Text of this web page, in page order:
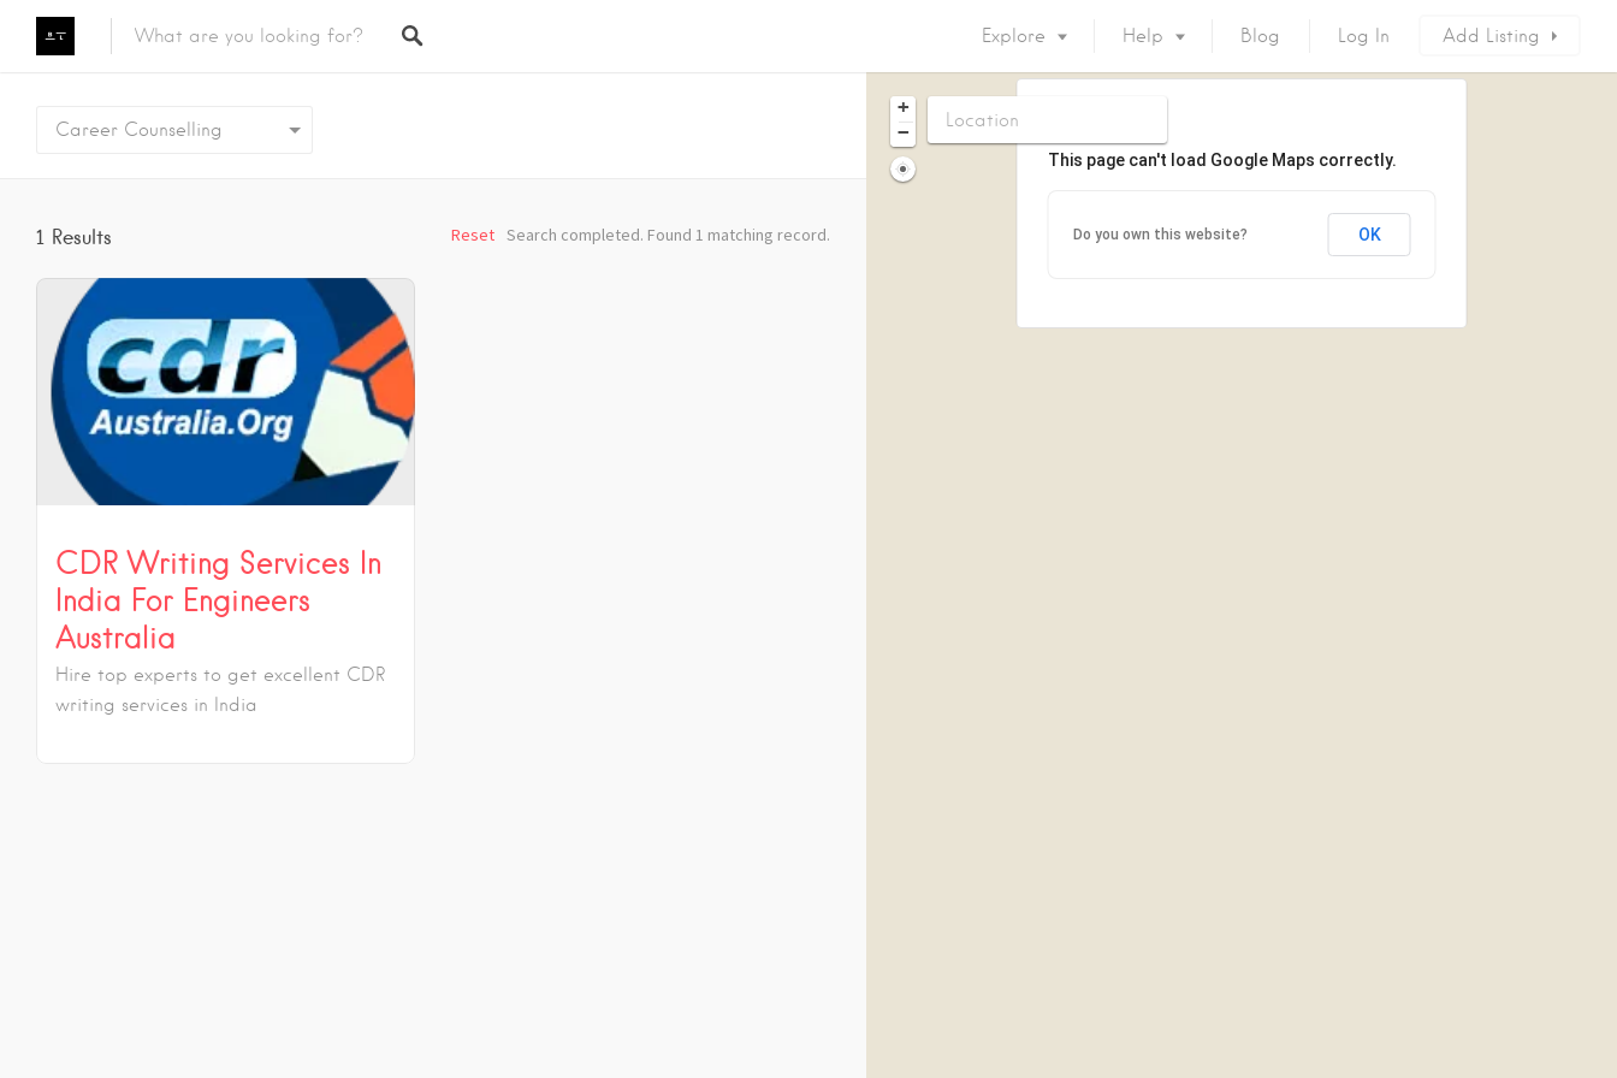
Explore Help Blog Log In Add Listing
Career Counselling
1 Results Search completed. Found 1 matching record.
Reset
CDR Writing Services In
India For Engineers
Australia
Hire top experts to get excellent CDR
writing services in India
+
−
This page can't load Google Maps correctly.
Do you own this website? OK